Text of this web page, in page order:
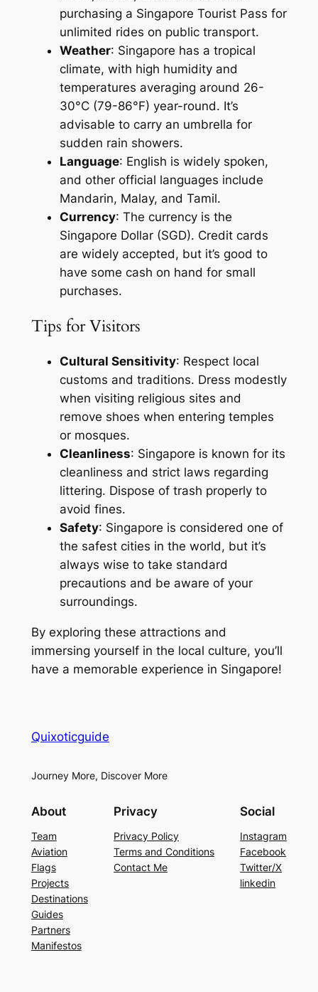
purchasing a Singapore Tourist Pass for
unlimited rides on public transport.
Weather: Singapore has a tropical
climate, with high humidity and
temperatures averaging around 26-
30°C (79-86°F) year-round. It’s
advisable to carry an umbrella for
sudden rain showers.
Language: English is widely spoken,
and other official languages include
Mandarin, Malay, and Tamil.
Currency: The currency is the
Singapore Dollar (SGD). Credit cards
are widely accepted, but it’s good to
have some cash on hand for small
purchases.
Tips for Visitors
Cultural Sensitivity: Respect local
customs and traditions. Dress modestly
when visiting religious sites and
remove shoes when entering temples
or mosques.
Cleanliness: Singapore is known for its
cleanliness and strict laws regarding
littering. Dispose of trash properly to
avoid fines.
Safety: Singapore is considered one of
the safest cities in the world, but it’s
always wise to take standard
precautions and be aware of your
surroundings.
By exploring these attractions and
immersing yourself in the local culture, you’ll
have a memorable experience in Singapore!
Quixoticguide
Journey More, Discover More
About
Team
Aviation
Flags
Projects
Destinations
Guides
Partners
Manifestos
Privacy
Privacy Policy
Terms and Conditions
Contact Me
Social
Instagram
Facebook
Twitter/X
linkedin